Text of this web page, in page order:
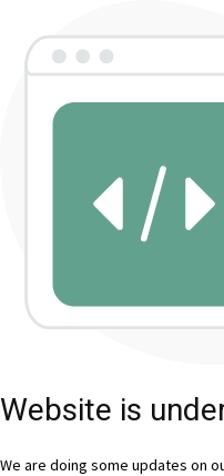
Website is
We are doing some updates on